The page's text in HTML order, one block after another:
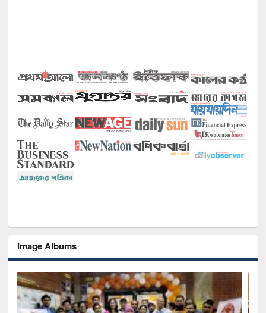
Image Albums